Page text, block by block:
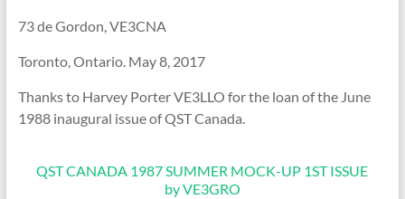
73 de Gordon, VE3CNA
Toronto, Ontario. May 8, 2017
Thanks to Harvey Porter VE3LLO for the loan of the June
1988 inaugural issue of QST Canada.
QST CANADA 1987 SUMMER MOCK-UP 1ST ISSUE
by VE3GRO